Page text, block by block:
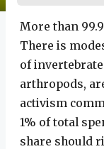
More than
There is
of
arthropods,
activism
1% of total
share should